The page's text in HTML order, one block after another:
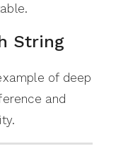
String
of deep
and